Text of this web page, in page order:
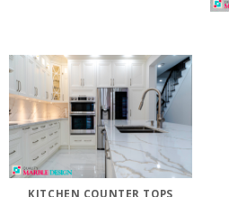
KITCHEN COUNTER TOPS